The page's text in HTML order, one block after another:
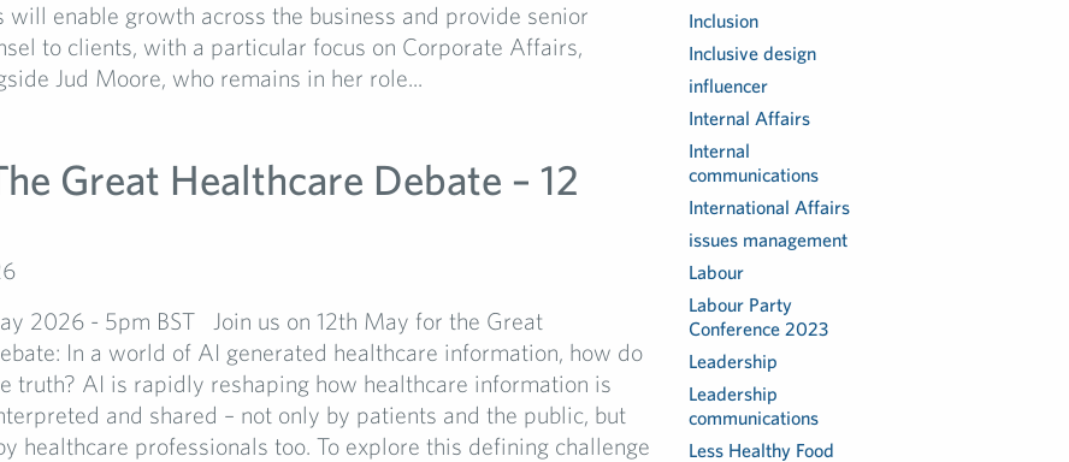
will enable growth across the business and provide senior
to clients, with a particular focus on Corporate Affairs,
Jud Moore, who remains in her role...
Great Healthcare Debate – 12
2026 - 5pm BST Join us on 12th May for the Great
In a world of AI generated healthcare information, how do
truth? AI is rapidly reshaping how healthcare information is
and shared – not only by patients and the public, but
healthcare professionals too. To explore this defining challenge
Inclusion
Inclusive design
influencer
Internal Affairs
Internal
communications
International Affairs
issues management
Labour
Labour Party
Conference 2023
Leadership
Leadership
communications
Less Healthy Food